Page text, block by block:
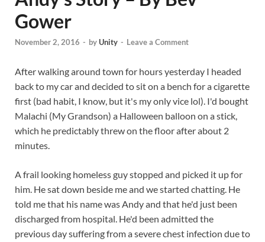
Gower
November 2, 2016 - byUnity - Leave a Comment
After walking around town for hours yesterday I headed
back to my car and decided to sit on a bench for a cigarette
first (bad habit, I know, but it's my only vice lol). I'd bought
Malachi (My Grandson) a Halloween balloon on a stick,
which he predictably threw on the floor after about 2
minutes.
A frail looking homeless guy stopped and picked it up for
him. He sat down beside me and we started chatting. He
told me that his name was Andy and that he'd just been
discharged from hospital. He'd been admitted the
previous day suffering from a severe chest infection due to